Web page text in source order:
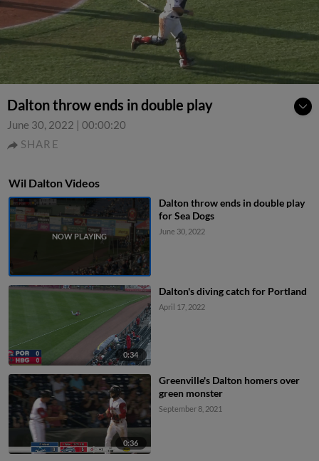
Dalton throw ends in double play
June 30, 2022 | 00:00:20
SHARE
Wil Dalton Videos
Dalton throw ends in double play
for Sea Dogs
June 30, 2022
0:34
Dalton's diving catch for Portland
April 17, 2022
0:36
Greenville's Dalton homers over
green monster
September 8, 2021